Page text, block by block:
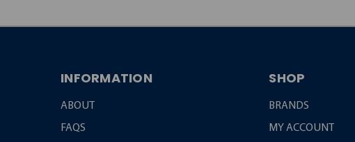
INFORMATION
ABOUT
FAQS
SHOP
BRANDS
MY ACCOUNT